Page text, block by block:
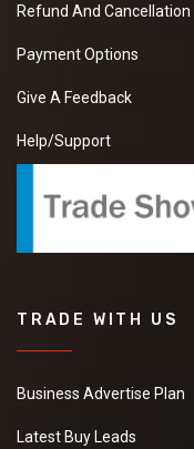
Refund And Cancellation
Payment Options
Give A Feedback
Help/Support
TRADE WITH US
Business Advertise Plan
Latest Buy Leads